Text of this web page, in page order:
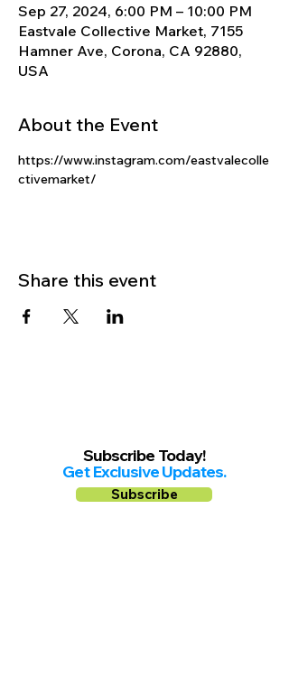
Sep 27, 2024, 6:00 PM – 10:00 PM
Eastvale Collective Market, 7155
Hamner Ave, Corona, CA 92880,
USA
About the Event
https://www.instagram.com/eastvalecolle
ctivemarket/
Share this event
Subscribe Today!
Get Exclusive Updates.
Subscribe